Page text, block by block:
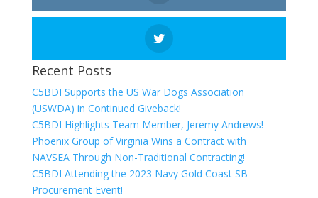
Recent Posts
C5BDI Supports the US War Dogs Association
(USWDA) in Continued Giveback!
C5BDI Highlights Team Member, Jeremy Andrews!
Phoenix Group of Virginia Wins a Contract with
NAVSEA Through Non-Traditional Contracting!
C5BDI Attending the 2023 Navy Gold Coast SB
Procurement Event!